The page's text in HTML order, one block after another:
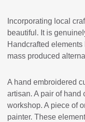
Incorporating local
beautiful. It is
Handcrafted
mass produced
A hand embroidered
artisan. A pair of hand
workshop. A piece of
painter. These